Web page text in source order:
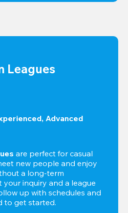
Leagues
Advanced
are perfect for casual
new people and enjoy
a long-term
your inquiry and a league
up with schedules and
to get started.